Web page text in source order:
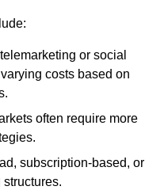
or social
costs based on
often require more
subscription-based, or